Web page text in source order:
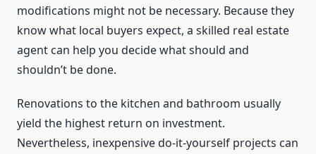
modifications might not be necessary. Because they
know what local buyers expect, a skilled real estate
agent can help you decide what should and
shouldn’t be done.
Renovations to the kitchen and bathroom usually
yield the highest return on investment.
Nevertheless, inexpensive do-it-yourself projects can